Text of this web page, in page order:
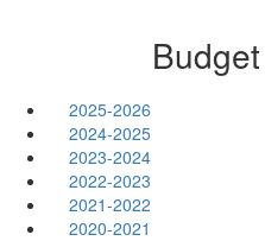
2025-2026
2024-2025
2023-2024
2022-2023
2021-2022
2020-2021